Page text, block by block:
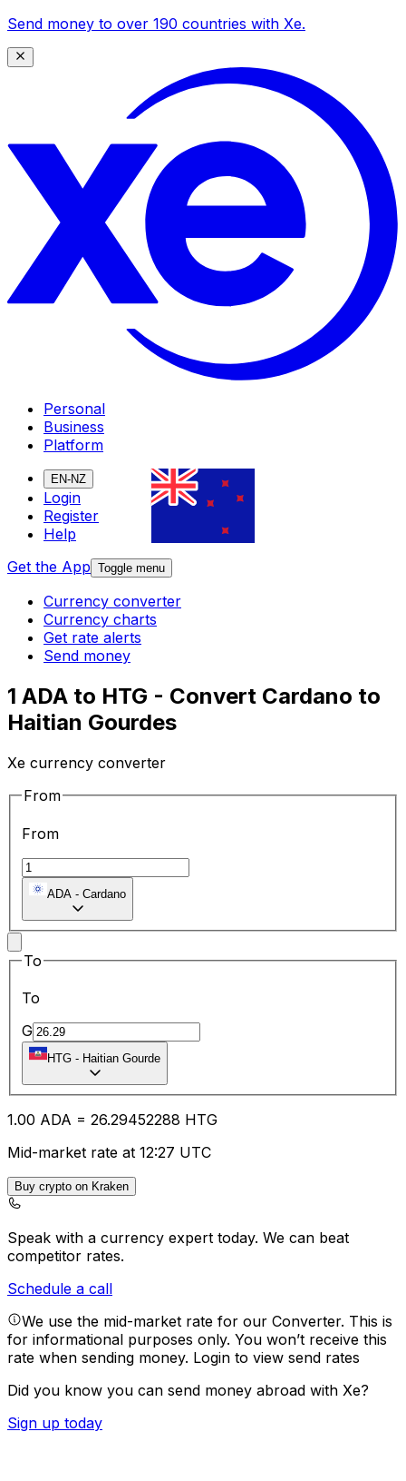
Send money to over 190 countries with Xe.
Personal
Business
Platform
EN-NZ
Login
Register
Help
Get the App Toggle menu
Currency converter
Currency charts
Get rate alerts
Send money
1 ADA to HTG - Convert Cardano to
Haitian Gourdes
Xe currency converter
From
From
ADA - Cardano
To
To
G
HTG - Haitian Gourde
1.00 ADA = 26.29452288 HTG
Mid-market rate at 12:27 UTC
Buy crypto on Kraken
Speak with a currency expert today. We can beat
competitor rates.
Schedule a call
We use the mid-market rate for our Converter. This is
for informational purposes only. You won’t receive this
rate when sending money. Login to view send rates
Did you know you can send money abroad with Xe?
Sign up today